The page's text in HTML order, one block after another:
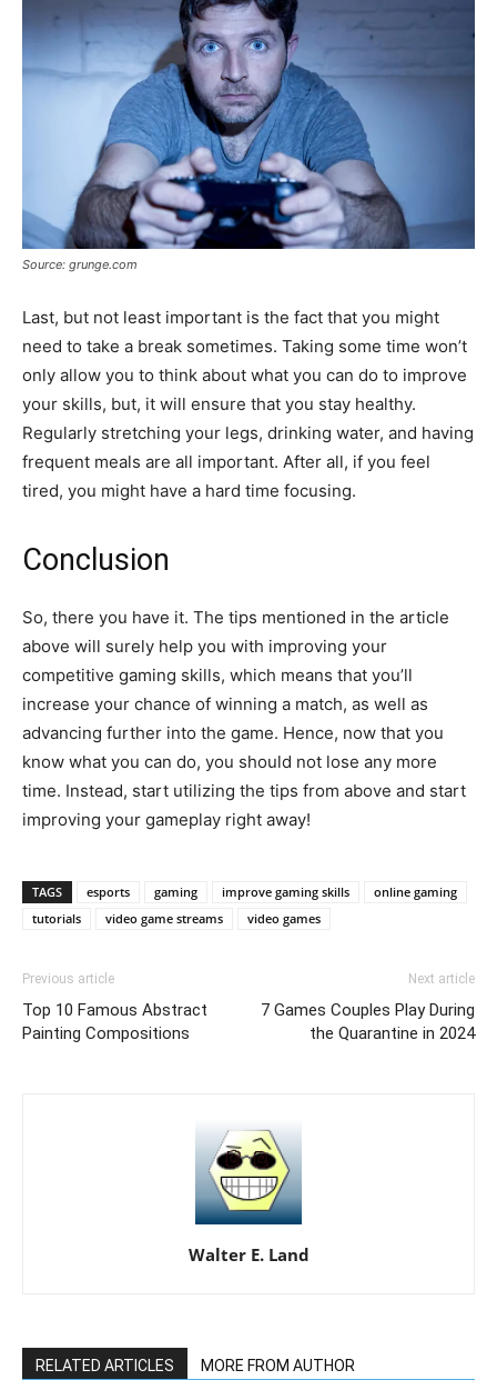
Source: grunge.com
Last, but not least important is the fact that you might
need to take a break sometimes. Taking some time won’t
only allow you to think about what you can do to improve
your skills, but, it will ensure that you stay healthy.
Regularly stretching your legs, drinking water, and having
frequent meals are all important. After all, if you feel
tired, you might have a hard time focusing.
Conclusion
So, there you have it. The tips mentioned in the article
above will surely help you with improving your
competitive gaming skills, which means that you’ll
increase your chance of winning a match, as well as
advancing further into the game. Hence, now that you
know what you can do, you should not lose any more
time. Instead, start utilizing the tips from above and start
improving your gameplay right away!
TAGS esports gaming improve gaming skills
online gaming
tutorials
video game streams video games
Previous article
Top 10 Famous Abstract
Painting Compositions
Next article
7 Games Couples Play During
the Quarantine in 2024
Walter E. Land
RELATED ARTICLES MORE FROM AUTHOR